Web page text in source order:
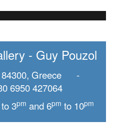
- Guy Pouzol
84300, Greece -
6950 427064
to 3pm and 6pm to 10pm